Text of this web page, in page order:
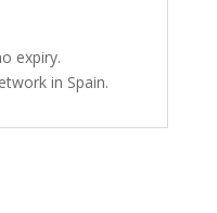
expiry.
in Spain.